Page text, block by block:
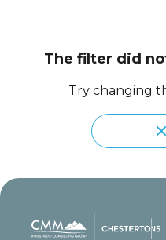
The filter did
Try changing